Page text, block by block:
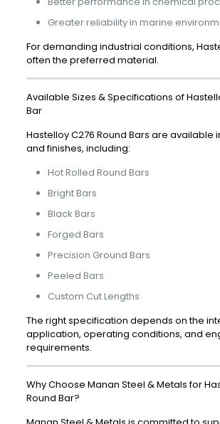
Greater reliability in marine
For demanding industrial conditions,
often the preferred material.
Available Sizes & Specifications of
Bar
Hastelloy C276 Round Bars are available
and finishes, including:
Hot Rolled Round Bars
Bright Bars
Black Bars
Forged Bars
Precision Ground Bars
Peeled Bars
Custom Cut Lengths
The right specification depends on the
application, operating conditions, and
requirements.
Why Choose Manan Steel & Metals for
Round Bar?